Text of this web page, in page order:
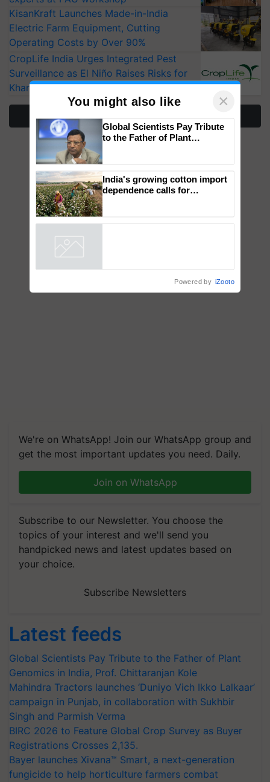
KisanKraft Launches Made-in-India
Electric Farm Equipment, Cutting
Operating Costs by Over 90%
CropLife India Urges Integrated Pest
Surveillance as El Niño Raises Risks for
Kharif Crops
We're on WhatsApp! Join our WhatsApp group and
get the most important updates you need. Daily.
Join on WhatsApp
Subscribe to our Newsletter. You choose the
topics of your interest and we'll send you
handpicked news and latest updates based on
your choice.
Subscribe Newsletters
Latest feeds
Global Scientists Pay Tribute to the Father of Plant
Genomics in India, Prof. Chittaranjan Kole
Mahindra Tractors launches ‘Duniyo Vich Ikko Lalkaar’
campaign in Punjab, in collaboration with Sukhbir
Singh and Parmish Verma
BIRC 2026 to Feature Global Crop Survey as Buyer
Registrations Crosses 2,135.
Bayer launches Xivana™ Smart, a next-generation
fungicide to help horticulture farmers combat
You might also like ×
Genomics in India, Prof.
Chittaranjan Kole